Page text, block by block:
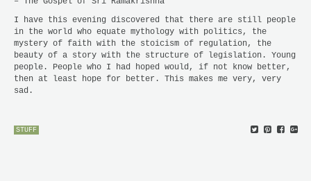
I have this evening discovered that there are still people
in the world who equate mythology with politics, the
mystery of faith with the stoicism of regulation, the
beauty of a story with the structure of legislation. Young
people. People who I had hoped would, if not know better,
then at least hope for better. This makes me very, very
sad.
STUFF